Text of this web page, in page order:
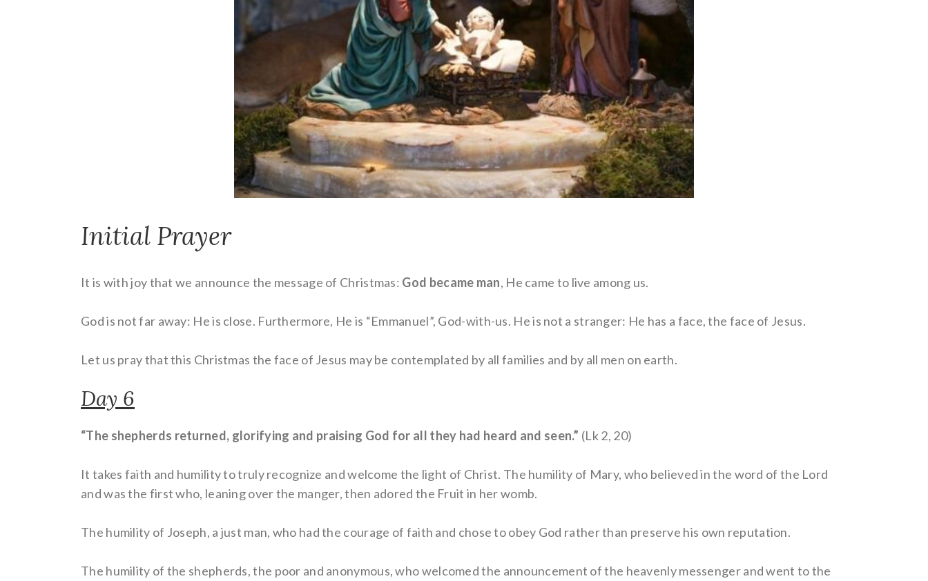
Initial Prayer
It is with joy that we announce the message of Christmas: God became man, He came to live among us.
God is not far away: He is close. Furthermore, He is “Emmanuel”, God-with-us. He is not a stranger: He has a face, the face of Jesus.
Let us pray that this Christmas the face of Jesus may be contemplated by all families and by all men on earth.
Day 6
“The shepherds returned, glorifying and praising God for all they had heard and seen.” (Lk 2, 20)
It takes faith and humility to truly recognize and welcome the light of Christ. The humility of Mary, who believed in the word of the Lord
and was the first who, leaning over the manger, then adored the Fruit in her womb.
The humility of Joseph, a just man, who had the courage of faith and chose to obey God rather than preserve his own reputation.
The humility of the shepherds, the poor and anonymous, who welcomed the announcement of the heavenly messenger and went to the